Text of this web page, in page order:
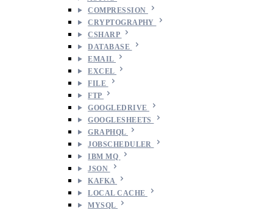
COMPRESSION
CRYPTOGRAPHY
CSHARP
DATABASE
EMAIL
EXCEL
FILE
FTP
GOOGLEDRIVE
GOOGLESHEETS
GRAPHQL
JOBSCHEDULER
IBM MQ
JSON
KAFKA
LOCAL CACHE
MYSQL